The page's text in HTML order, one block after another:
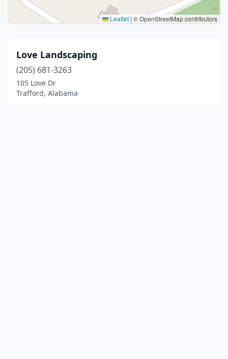
Leaflet | © OpenStreetMap contributors
Love Landscaping
(205) 681-3263
105 Love Dr
Trafford, Alabama